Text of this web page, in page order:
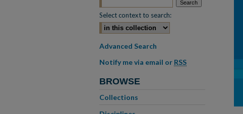
Select context to search:
Advanced Search
Notify me via email or RSS
BROWSE
Collections